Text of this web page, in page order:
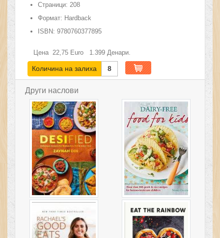
Страници: 208
Формат: Hardback
ISBN: 9780760377895
Цена 22,75 Euro 1.399 Денари.
Количина на залиха 8
Други наслови